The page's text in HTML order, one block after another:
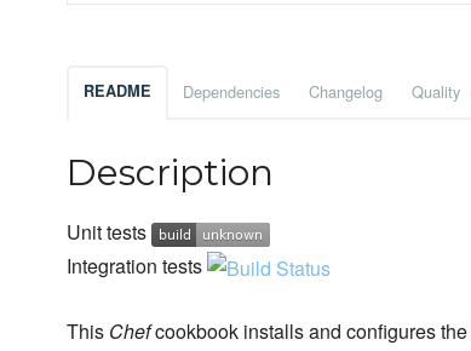
README Dependencies Changelog Quality
Description
Unit tests
Integration tests
This Chefcookbook installs and configures the